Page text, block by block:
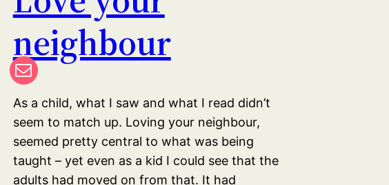
neighbour
As a child, what I saw and what I read didn’t
seem to match up. Loving your neighbour,
seemed pretty central to what was being
taught – yet even as a kid I could see that the
adults had moved on from that. It had